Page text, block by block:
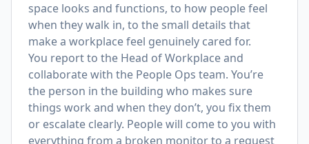
space looks and functions, to how people feel
when they walk in, to the small details that
make a workplace feel genuinely cared for.
You report to the Head of Workplace and
collaborate with the People Ops team. You’re
the person in the building who makes sure
things work and when they don’t, you fix them
or escalate clearly. People will come to you with
everything from a broken monitor to a request